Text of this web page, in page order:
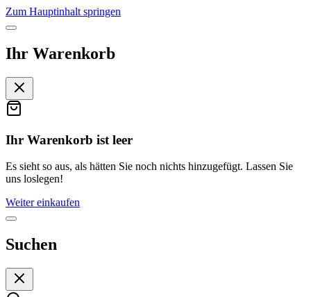
Zum Hauptinhalt springen
Ihr Warenkorb
Ihr Warenkorb ist leer
Es sieht so aus, als hätten Sie noch nichts hinzugefügt. Lassen Sie
uns loslegen!
Weiter einkaufen
Suchen